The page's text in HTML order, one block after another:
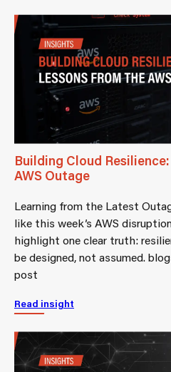
Building Cloud
AWS Outage
Learning from the Latest
like this week’s AWS
highlight one clear truth:
be designed, not assumed.
post
Read insight